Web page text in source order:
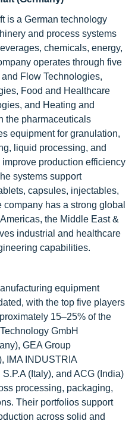
is a German technology
and process systems
chemicals, energy,
operates through five
Flow Technologies,
Food and Healthcare
and Heating and
the pharmaceuticals
equipment for granulation,
liquid processing, and
production efficiency
systems support
capsules, injectables,
has a strong global
the Middle East &
industrial and healthcare
capabilities.
equipment
with the top five players
15–25% of the
GmbH
GEA Group
IMA INDUSTRIA
(Italy), and ACG (India)
processing, packaging,
Their portfolios support
across solid and